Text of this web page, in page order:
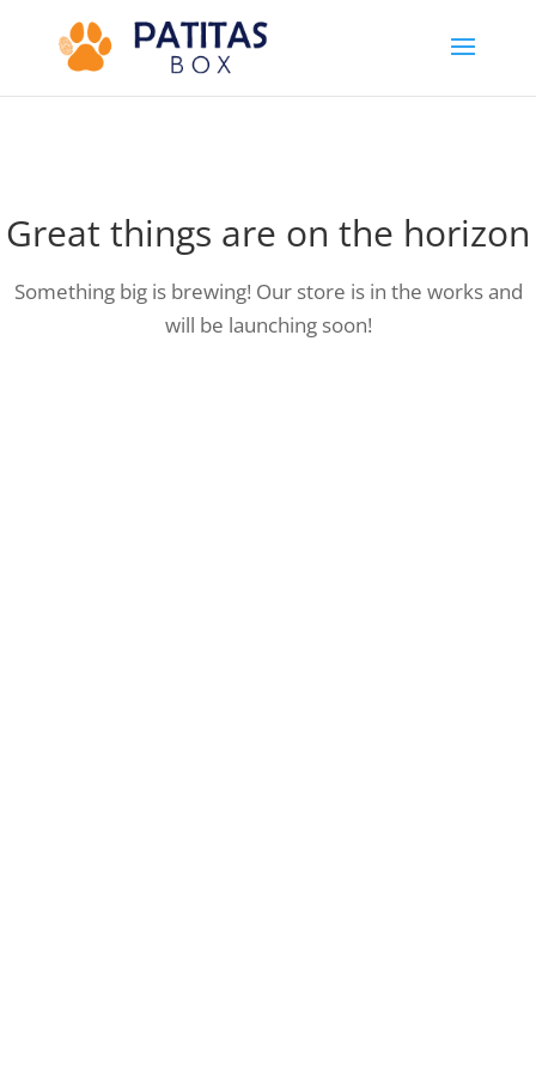
Great things are on the horizon
Something big is brewing! Our store is in the works and
will be launching soon!